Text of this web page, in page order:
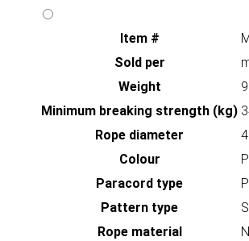
Item #
Sold per
Weight
Minimum breaking strength (kg)
Rope diameter
Colour
Paracord type
Pattern type
Rope material